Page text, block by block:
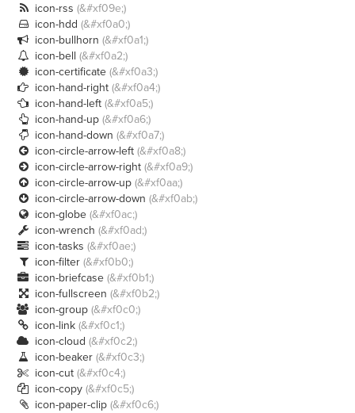
 icon-rss (&#xf09e;)
 icon-hdd (&#xf0a0;)
 icon-bullhorn (&#xf0a1;)
 icon-bell (&#xf0a2;)
 icon-certificate (&#xf0a3;)
 icon-hand-right (&#xf0a4;)
 icon-hand-left (&#xf0a5;)
 icon-hand-up (&#xf0a6;)
 icon-hand-down (&#xf0a7;)
 icon-circle-arrow-left (&#xf0a8;)
 icon-circle-arrow-right (&#xf0a9;)
 icon-circle-arrow-up (&#xf0aa;)
 icon-circle-arrow-down (&#xf0ab;)
 icon-globe (&#xf0ac;)
 icon-wrench (&#xf0ad;)
 icon-tasks (&#xf0ae;)
 icon-filter (&#xf0b0;)
 icon-briefcase (&#xf0b1;)
 icon-fullscreen (&#xf0b2;)
 icon-group (&#xf0c0;)
 icon-link (&#xf0c1;)
 icon-cloud (&#xf0c2;)
 icon-beaker (&#xf0c3;)
 icon-cut (&#xf0c4;)
 icon-copy (&#xf0c5;)
 icon-paper-clip (&#xf0c6;)